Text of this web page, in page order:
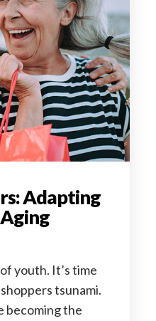
Adapting
youth. It’s time
tsunami.
becoming the